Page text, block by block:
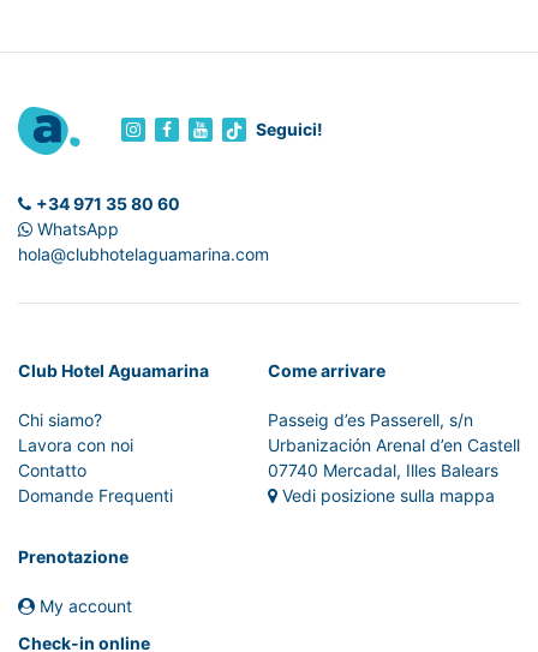
Seguici!
+34 971 35 80 60
WhatsApp
hola@clubhotelaguamarina.com
Club Hotel Aguamarina
Chi siamo?
Lavora con noi
Contatto
Domande Frequenti
Come arrivare
Passeig d’es Passerell, s/n
Urbanización Arenal d’en Castell
07740 Mercadal, Illes Balears
Vedi posizione sulla mappa
Prenotazione
My account
Check-in online